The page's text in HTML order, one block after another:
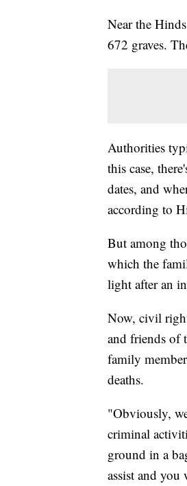
Near the
672 graves.
Authorities
this case,
dates, and
according to
But among
which the
light after an
Now, civil
and friends of
family
deaths.
"Obviously,
criminal
ground in a
assist and